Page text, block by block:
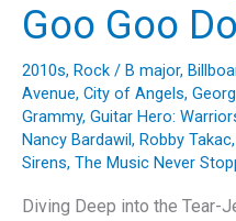
Goo Goo
2010s, Rock / B major,
Avenue, City of Angels,
Grammy, Guitar Hero:
Nancy Bardawil, Robby Takac,
Sirens, The Music Never
Diving Deep into the Tear-